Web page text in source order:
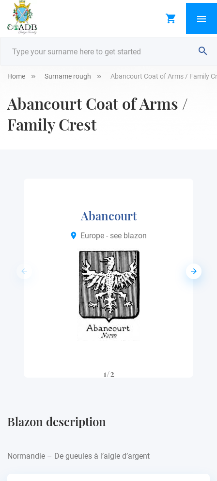
Home Surname rough Abancourt Coat of Arms / Family
Abancourt Coat of Arms /
Family Crest
Abancourt
Europe - see blazon
1/2
Blazon description
Normandie – De gueules à l’aigle d’argent